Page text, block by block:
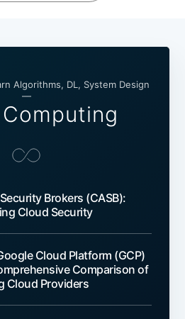
Algorithms, DL, System Design
—
Brokers (CASB):
Cloud Security
Cloud Platform (GCP)
Comparison of
Cloud Providers